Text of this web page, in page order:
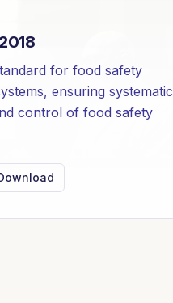
for food safety
ensuring systematic
control of food safety